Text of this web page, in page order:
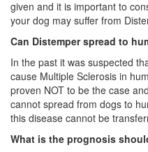
given and it is important to
your dog may suffer from
Can Distemper spread to
In the past it was suspected
cause Multiple Sclerosis in
proven NOT to be the case
cannot spread from dogs to
this disease cannot be
What is the prognosis